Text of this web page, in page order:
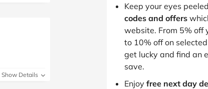
Show Details
Keep your eyes
codes and offers
website. From 5% off
to 10% off on
get lucky and find an
save.
Enjoy free next day